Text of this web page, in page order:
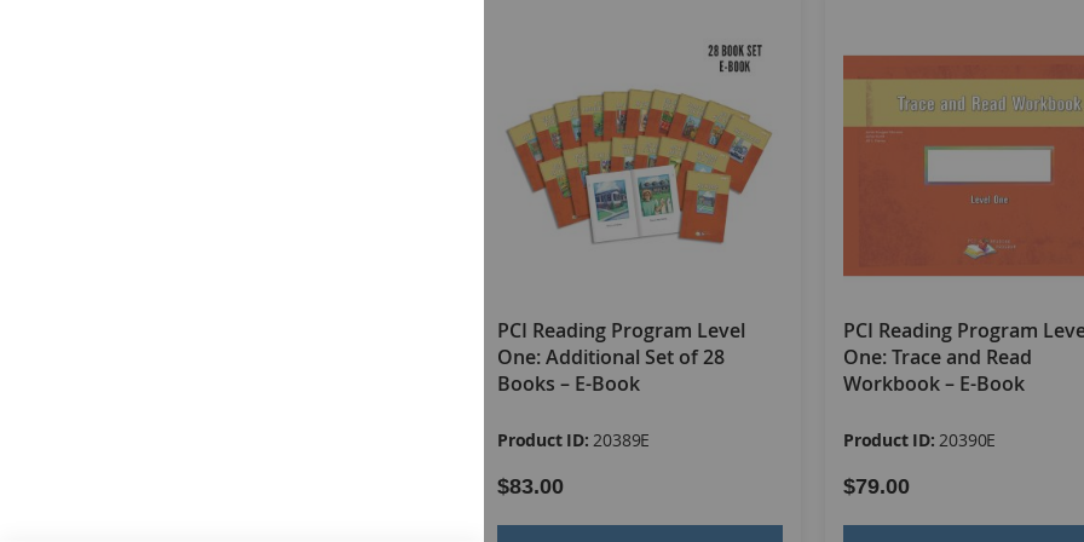
the end of Level One, nonreaders will have progressed to approximately a 1.0 reading level.
Research-Based with a Research Summary Available
Teaches 140 Sight Words and "Real-World" Words
Includes 28 Full-Color Controlled Vocabulary Books
Level Two is designed as the next step for students who have completed Level One. It teaches 140 additional
students from a 1.0 reading level to a 2.0–2.5 reading level. While Level Two's focus is still on teaching words
wrapped text, common inflectional endings, such as -s, - ing, and -ed
, and compound words. Level Two teaches
Highlights
PCI Reading Program Level
One: Additional Set of 28
Books – E-Book
Product ID:20389E
$83.00
PCI Reading Program
One: Trace and Read
Workbook – E-Book
Product ID:20390E
$79.00